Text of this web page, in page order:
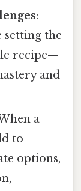
:
setting the
recipe—
and
a
to
options,